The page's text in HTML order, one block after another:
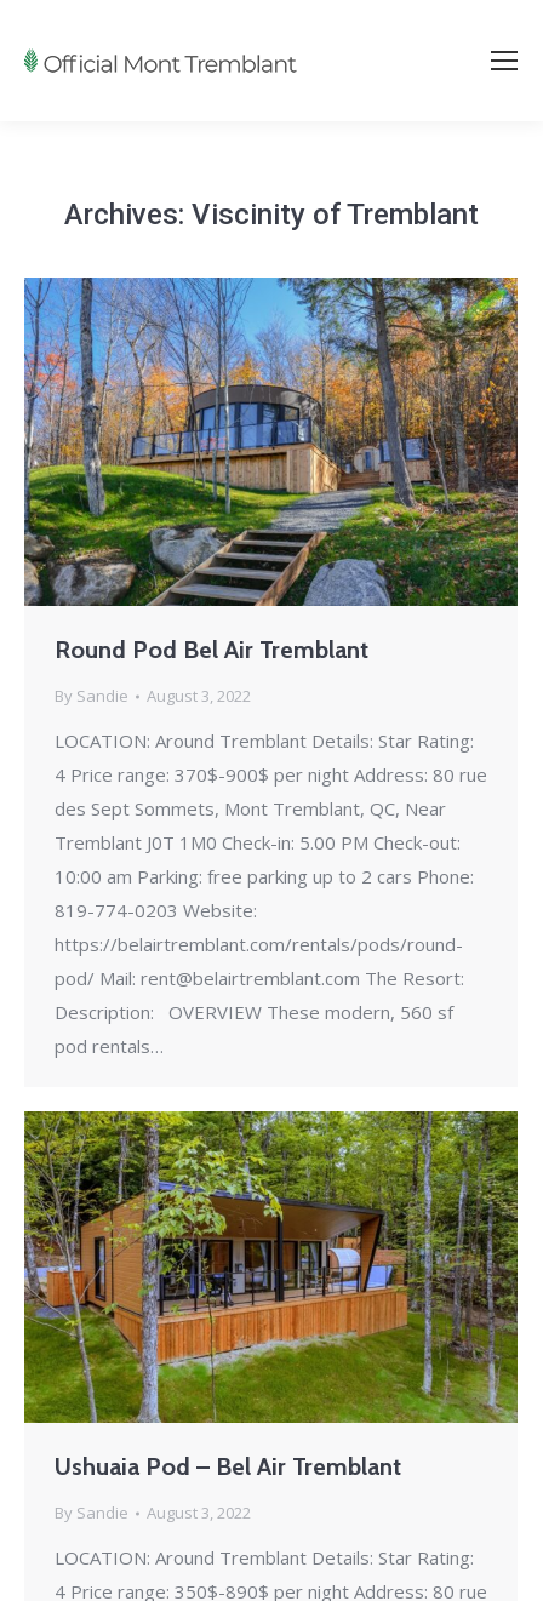
Archives: Viscinity of Tremblant
Round Pod Bel Air Tremblant
By Sandie August 3, 2022
LOCATION: Around Tremblant Details: Star Rating:
4 Price range: 370$-900$ per night Address: 80 rue
des Sept Sommets, Mont Tremblant, QC, Near
Tremblant J0T 1M0 Check-in: 5.00 PM Check-out:
10:00 am Parking: free parking up to 2 cars Phone:
819-774-0203 Website:
https://belairtremblant.com/rentals/pods/round-
pod/ Mail: rent@belairtremblant.com The Resort:
Description: OVERVIEW These modern, 560 sf
pod rentals…
Ushuaia Pod – Bel Air Tremblant
By Sandie August 3, 2022
LOCATION: Around Tremblant Details: Star Rating:
4 Price range: 350$-890$ per night Address: 80 rue